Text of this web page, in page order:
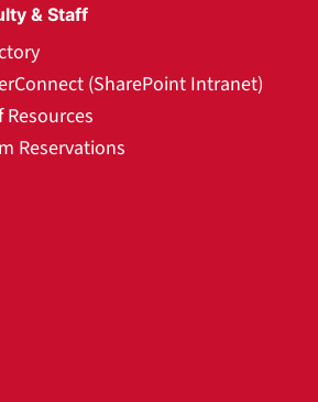
& Staff
(SharePoint Intranet)
Resources
Reservations